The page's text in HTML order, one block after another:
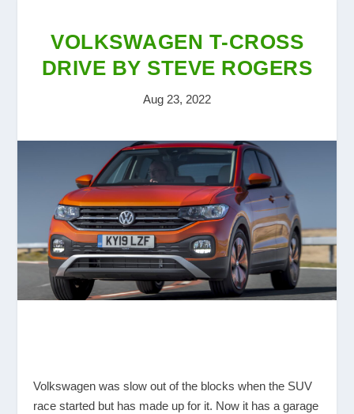
VOLKSWAGEN T-CROSS
DRIVE BY STEVE ROGERS
Aug 23, 2022
Volkswagen was slow out of the blocks when the SUV
race started but has made up for it. Now it has a garage